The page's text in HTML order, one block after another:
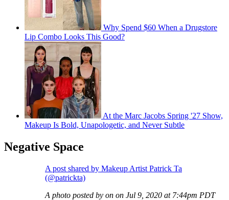
Why Spend $60 When a Drugstore
Lip Combo Looks This Good?
At the Marc Jacobs Spring '27 Show,
Makeup Is Bold, Unapologetic, and Never Subtle
Negative Space
A post shared by Makeup Artist Patrick Ta
(@patrickta)
A photo posted by on on Jul 9, 2020 at 7:44pm PDT